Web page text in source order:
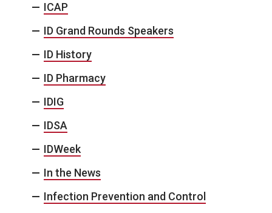
ICAP
ID Grand Rounds Speakers
ID History
ID Pharmacy
IDIG
IDSA
IDWeek
In the News
Infection Prevention and Control